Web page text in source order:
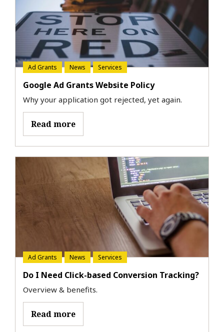
Ad Grants News Services
Google Ad Grants Website Policy
Why your application got rejected, yet again.
Read more
Ad Grants News Services
Do I Need Click-based Conversion Tracking?
Overview & benefits.
Read more